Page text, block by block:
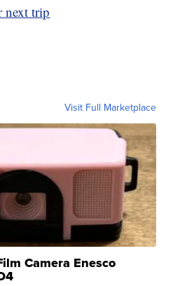
next trip
Visit Full Marketplace
Camera Enesco